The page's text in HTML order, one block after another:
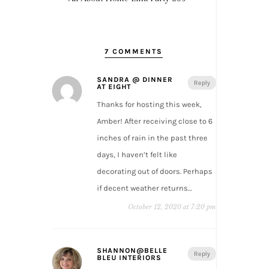
7 COMMENTS
Reply
SANDRA @ DINNER
AT EIGHT
Thanks for hosting this week,
Amber! After receiving close to 6
inches of rain in the past three
days, I haven’t felt like
decorating out of doors. Perhaps
if decent weather returns…
October 12, 2020 at 7:20 pm
Reply
SHANNON@BELLE
BLEU INTERIORS